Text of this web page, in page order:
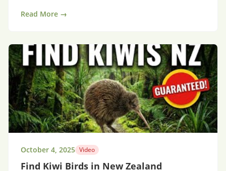
Read More →
October 4, 2025 Video
Find Kiwi Birds in New Zealand